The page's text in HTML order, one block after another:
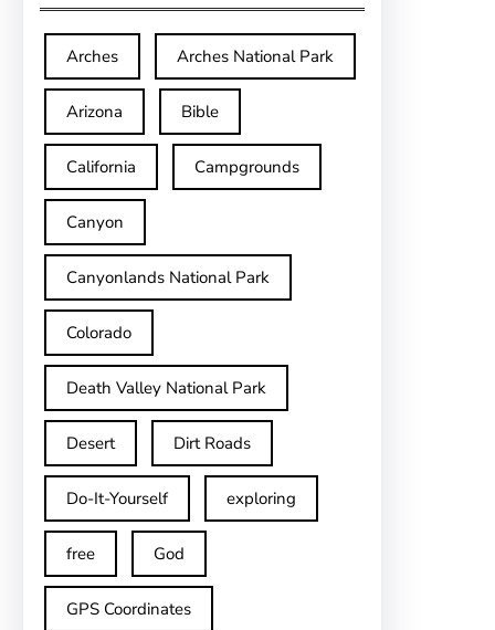
Arches Arches National Park
Arizona Bible
California Campgrounds
Canyon
Canyonlands National Park
Colorado
Death Valley National Park
Desert Dirt Roads
Do-It-Yourself exploring
free God
GPS Coordinates